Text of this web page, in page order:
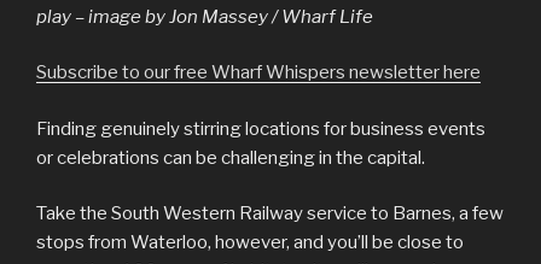
play – image by Jon Massey / Wharf Life
Subscribe to our free Wharf Whispers newsletter here
Finding genuinely stirring locations for business events
or celebrations can be challenging in the capital.
Take the South Western Railway service to Barnes, a few
stops from Waterloo, however, and you’ll be close to